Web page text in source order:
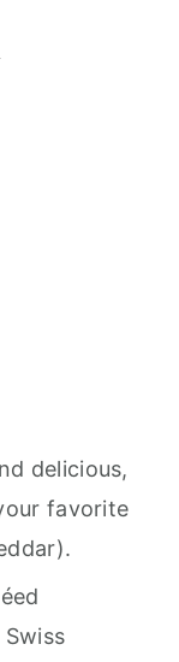
delicious,
favorite